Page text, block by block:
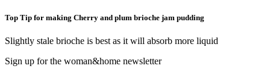
Top Tip for making Cherry and plum brioche jam pudding
Slightly stale brioche is best as it will absorb more liquid
Sign up for the woman&home newsletter